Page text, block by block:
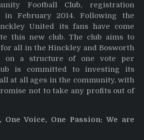
Football Club, registration
in February 2014. Following the
United its fans have come
this new club. The club aims to
all in the Hinckley and Bosworth
on a structure of one vote per
is committed to investing its
at all ages in the community, with
not to take any profits out of
One Voice, One Passion: We are